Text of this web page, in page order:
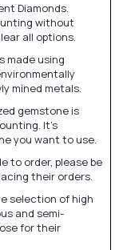
Diamonds.
without
all options.
made using
mined metals.
gemstone is
It's
you want to use.
to order, please be
their orders.
selection of high
and semi-
for their